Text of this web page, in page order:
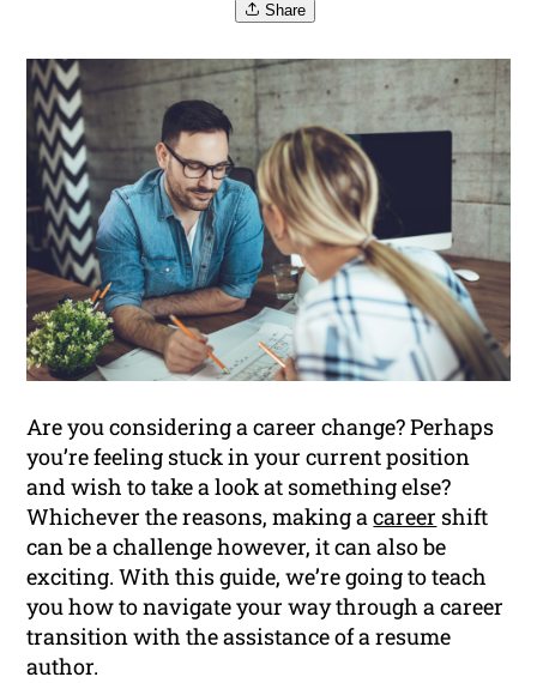
Share
Are you considering a career change? Perhaps
you’re feeling stuck in your current position
and wish to take a look at something else?
Whichever the reasons, making acareer shift
can be a challenge however, it can also be
exciting. With this guide, we’re going to teach
you how to navigate your way through a career
transition with the assistance of a resume
author.